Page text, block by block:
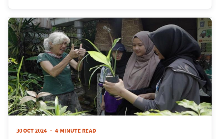
30 OCT 2024 4-MINUTE READ